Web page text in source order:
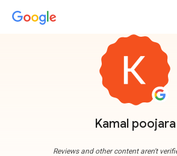
Kamal poojara
Reviews and other content aren't